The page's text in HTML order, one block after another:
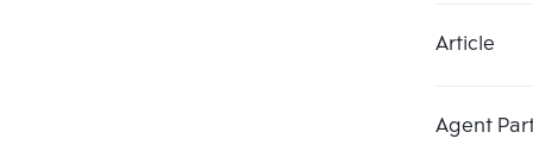
Article
Agent
Number 3